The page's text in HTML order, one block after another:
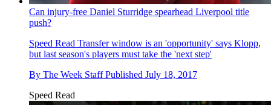
Can injury-free Daniel Sturridge spearhead Liverpool title
push?
Speed Read Transfer window is an 'opportunity' says Klopp,
but last season's players must take the 'next step'
By The Week Staff Published July 18, 2017
Speed Read